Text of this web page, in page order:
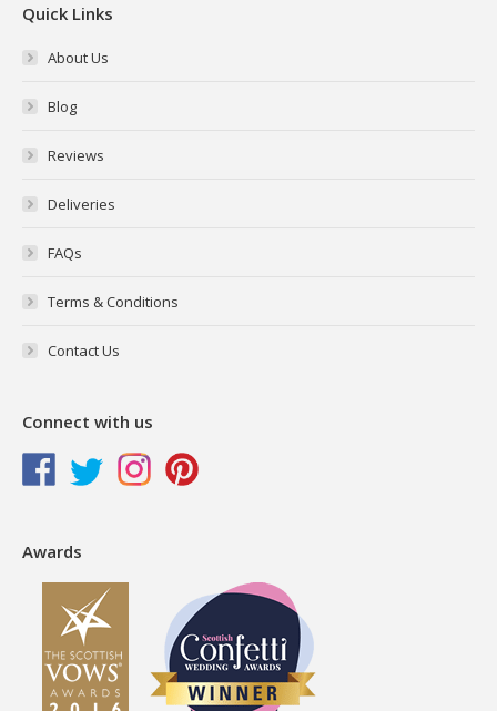
Quick Links
About Us
Blog
Reviews
Deliveries
FAQs
Terms & Conditions
Contact Us
Connect with us
Awards